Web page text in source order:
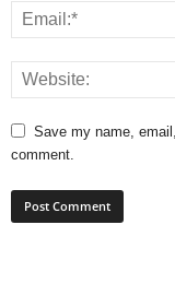
Save my name,
comment.